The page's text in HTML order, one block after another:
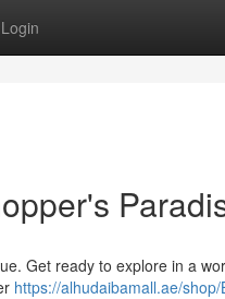
Login
Get ready to explore in a
https://alhudaibamall.ae/shop/